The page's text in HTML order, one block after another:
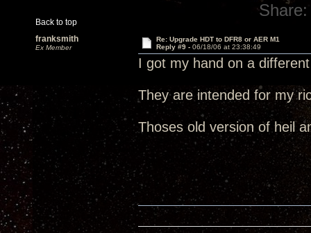
Back to top
Share:
franksmith
Ex Member
Re: Upgrade HDT to DFR8 or AER M1
Reply #9 - 06/18/06 at 23:38:49
I got my hand on a
They are intended for my
Thoses old version of heil